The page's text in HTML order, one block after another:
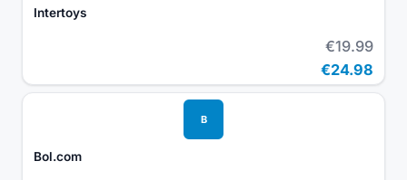
Intertoys
€19.99
€24.98
B
Bol.com